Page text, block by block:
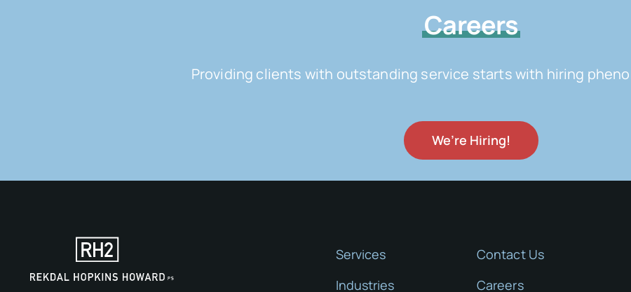
Careers
Providing clients with outstanding service starts with hiring
We’re Hiring!
Services
Industries
Contact Us
Careers